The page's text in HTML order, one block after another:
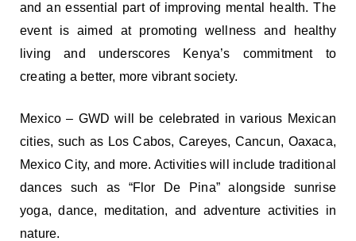
and an essential part of improving mental health. The
event is aimed at promoting wellness and healthy
living and underscores Kenya’s commitment to
creating a better, more vibrant society.
Mexico – GWD will be celebrated in various Mexican
cities, such as Los Cabos, Careyes, Cancun, Oaxaca,
Mexico City, and more. Activities will include traditional
dances such as “Flor De Pina” alongside sunrise
yoga, dance, meditation, and adventure activities in
nature.